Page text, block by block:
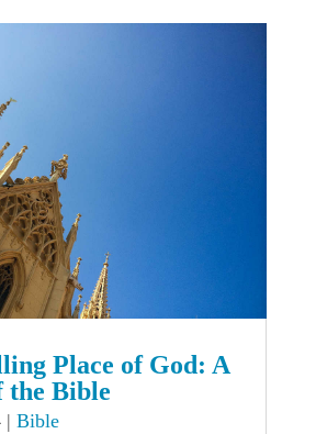
Place of God: A
the Bible
| Bible